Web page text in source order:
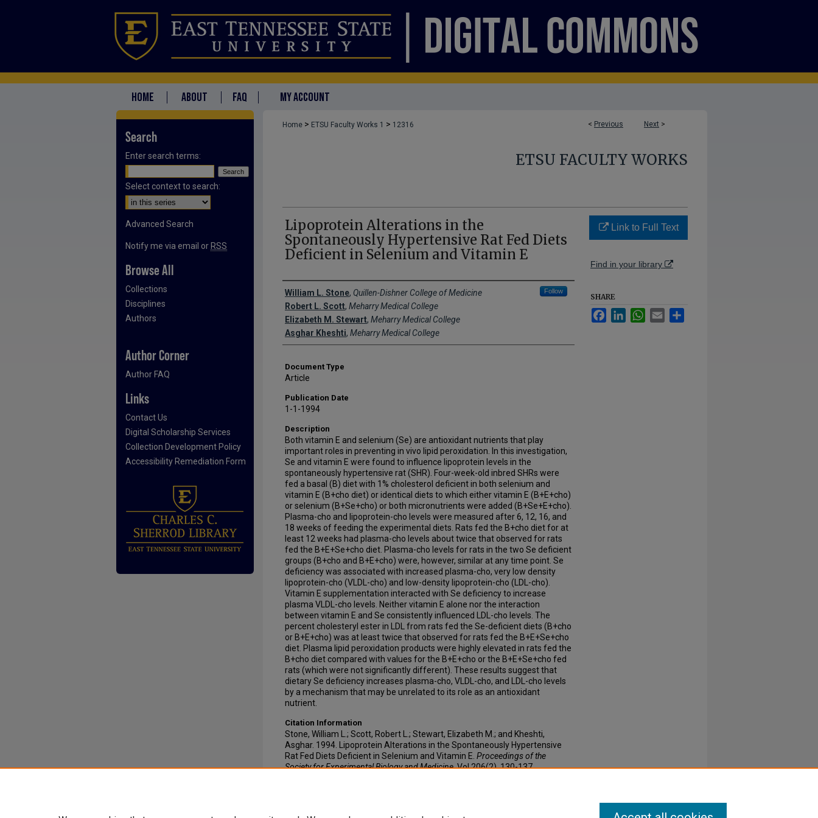
HOME ABOUT FAQ MY ACCOUNT
< Previous Next >
Home > ETSU Faculty Works 1 > 12316
ETSU FACULTY WORKS
Lipoprotein Alterations in the
Spontaneously Hypertensive Rat Fed Diets
Deficient in Selenium and Vitamin E
Creator(s)
William L. Stone, Quillen-Dishner College of Medicine Follow
Robert L. Scott, Meharry Medical College
Elizabeth M. Stewart, Meharry Medical College
Asghar Kheshti, Meharry Medical College
Document Type
Article
Publication Date
1-1-1994
Description
Both vitamin E and selenium (Se) are antioxidant nutrients that play
important roles in preventing in vivo lipid peroxidation. In this investigation,
Se and vitamin E were found to influence lipoprotein levels in the
spontaneously hypertensive rat (SHR). Four-week-old inbred SHRs were
fed a basal (B) diet with 1% cholesterol deficient in both selenium and
vitamin E (B+cho diet) or identical diets to which either vitamin E (B+E+cho)
or selenium (B+Se+cho) or both micronutrients were added (B+Se+E+cho).
Plasma-cho and lipoprotein-cho levels were measured after 6, 12, 16, and
18 weeks of feeding the experimental diets. Rats fed the B+cho diet for at
least 12 weeks had plasma-cho levels about twice that observed for rats
fed the B+E+Se+cho diet. Plasma-cho levels for rats in the two Se deficient
groups (B+cho and B+E+cho) were, however, similar at any time point. Se
deficiency was associated with increased plasma-cho, very low density
lipoprotein-cho (VLDL-cho) and low-density lipoprotein-cho (LDL-cho).
Vitamin E supplementation interacted with Se deficiency to increase
plasma VLDL-cho levels. Neither vitamin E alone nor the interaction
between vitamin E and Se consistently influenced LDL-cho levels. The
percent cholesteryl ester in LDL from rats fed the Se-deficient diets (B+cho
or B+E+cho) was at least twice that observed for rats fed the B+E+Se+cho
diet. Plasma lipid peroxidation products were highly elevated in rats fed the
B+cho diet compared with values for the B+E+cho or the B+E+Se+cho fed
rats (which were not significantly different). These results suggest that
dietary Se deficiency increases plasma-cho, VLDL-cho, and LDL-cho levels
by a mechanism that may be unrelated to its role as an antioxidant
nutrient.
Citation Information
Stone, William L.; Scott, Robert L.; Stewart, Elizabeth M.; and Kheshti,
Asghar. 1994. Lipoprotein Alterations in the Spontaneously Hypertensive
Rat Fed Diets Deficient in Selenium and Vitamin E. Proceedings of the
Society for Experimental Biology and Medicine. Vol.206(2). 130-137.
Link to Full Text
Find in your library
SHARE
FacebookLinkedInWhatsApp
Email
Search
Enter search terms:
Select context to search:
Advanced Search
Notify me via email or RSS
Browse All
Collections
Disciplines
Authors
Author Corner
Author FAQ
Links
Contact Us
Digital Scholarship Services
Collection Development Policy
Accessibility Remediation Form